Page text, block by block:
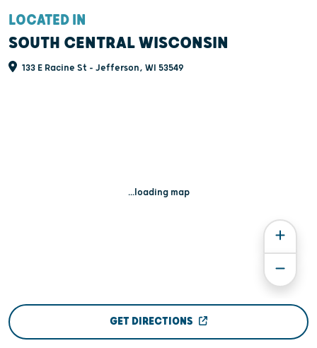
LOCATED IN
SOUTH CENTRAL WISCONSIN
133 E Racine St - Jefferson, WI 53549
...loading map
GET DIRECTIONS